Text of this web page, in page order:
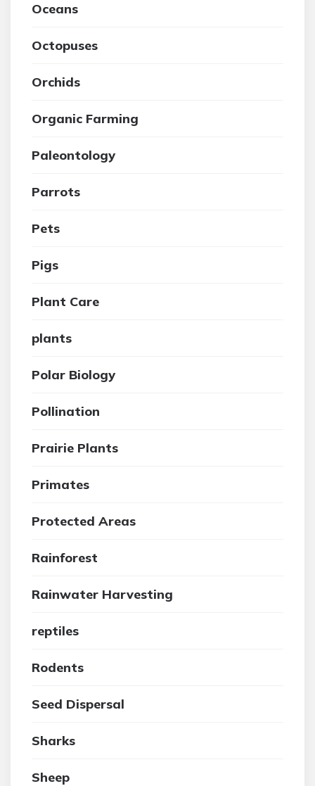
Oceans
Octopuses
Orchids
Organic Farming
Paleontology
Parrots
Pets
Pigs
Plant Care
plants
Polar Biology
Pollination
Prairie Plants
Primates
Protected Areas
Rainforest
Rainwater Harvesting
reptiles
Rodents
Seed Dispersal
Sharks
Sheep